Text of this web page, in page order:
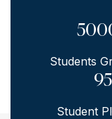
Students
Student